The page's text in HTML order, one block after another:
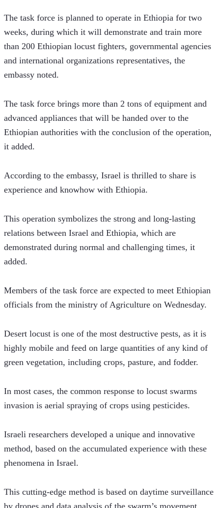
The task force is planned to operate in Ethiopia for two
weeks, during which it will demonstrate and train more
than 200 Ethiopian locust fighters, governmental agencies
and international organizations representatives, the
embassy noted.
The task force brings more than 2 tons of equipment and
advanced appliances that will be handed over to the
Ethiopian authorities with the conclusion of the operation,
it added.
According to the embassy, Israel is thrilled to share is
experience and knowhow with Ethiopia.
This operation symbolizes the strong and long-lasting
relations between Israel and Ethiopia, which are
demonstrated during normal and challenging times, it
added.
Members of the task force are expected to meet Ethiopian
officials from the ministry of Agriculture on Wednesday.
Desert locust is one of the most destructive pests, as it is
highly mobile and feed on large quantities of any kind of
green vegetation, including crops, pasture, and fodder.
In most cases, the common response to locust swarms
invasion is aerial spraying of crops using pesticides.
Israeli researchers developed a unique and innovative
method, based on the accumulated experience with these
phenomena in Israel.
This cutting-edge method is based on daytime surveillance
by drones and data analysis of the swarm’s movement,